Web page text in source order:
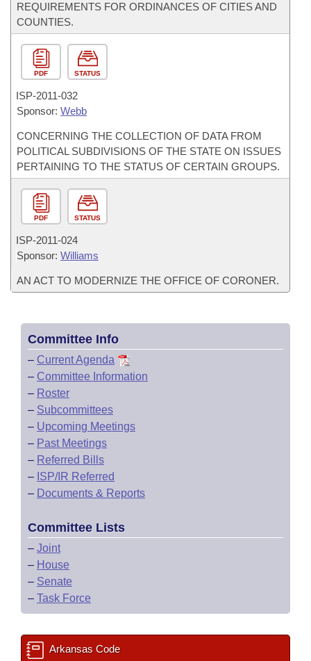
REQUIREMENTS FOR ORDINANCES OF CITIES AND
COUNTIES.
PDF STATUS
ISP-2011-032
Sponsor: Webb
CONCERNING THE COLLECTION OF DATA FROM
POLITICAL SUBDIVISIONS OF THE STATE ON ISSUES
PERTAINING TO THE STATUS OF CERTAIN GROUPS.
PDF STATUS
ISP-2011-024
Sponsor: Williams
AN ACT TO MODERNIZE THE OFFICE OF CORONER.
Committee Info
– Current Agenda
– Committee Information
– Roster
– Subcommittees
– Upcoming Meetings
– Past Meetings
– Referred Bills
– ISP/IR Referred
– Documents & Reports
Committee Lists
– Joint
– House
– Senate
– Task Force
Arkansas Code